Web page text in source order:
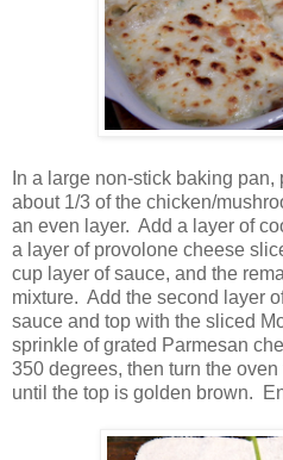
In a large non-stick baking
about 1/3 of the chicken/
an even layer. Add a layer of
a layer of provolone cheese
cup layer of sauce, and the
mixture. Add the second layer
sauce and top with the sliced
sprinkle of grated Parmesan
350 degrees, then turn the
until the top is golden brown.